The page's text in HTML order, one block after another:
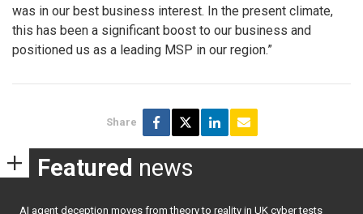
was in our best business interest. In the present climate,
this has been a significant boost to our business and
positioned us as a leading MSP in our region.”
Share
Featured news
AI agent deception moves from theory to reality in UK cyber tests